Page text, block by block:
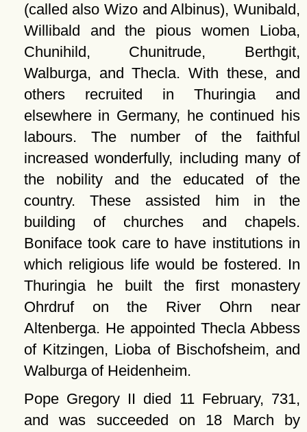
(called also Wizo and Albinus), Wunibald,
Willibald and the pious women Lioba,
Chunihild, Chunitrude, Berthgit,
Walburga, and Thecla. With these, and
others recruited in Thuringia and
elsewhere in Germany, he continued his
labours. The number of the faithful
increased wonderfully, including many of
the nobility and the educated of the
country. These assisted him in the
building of churches and chapels.
Boniface took care to have institutions in
which religious life would be fostered. In
Thuringia he built the first monastery
Ohrdruf on the River Ohrn near
Altenberga. He appointed Thecla Abbess
of Kitzingen, Lioba of Bischofsheim, and
Walburga of Heidenheim.
Pope Gregory II died 11 February, 731,
and was succeeded on 18 March by